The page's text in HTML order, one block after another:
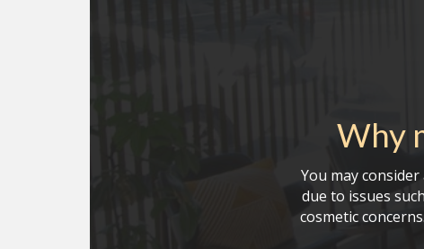
Why
You may
due to issues
cosmetic